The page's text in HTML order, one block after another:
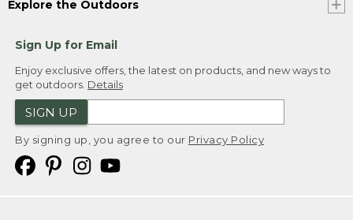
Explore the Outdoors
Sign Up for Email
Enjoy exclusive offers, the latest on products, and new ways to
get outdoors. Details
SIGN UP
By signing up, you agree to our Privacy Policy